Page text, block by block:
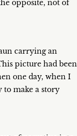
opposite, not of
carrying an
picture had been
one day, when I
to make a story